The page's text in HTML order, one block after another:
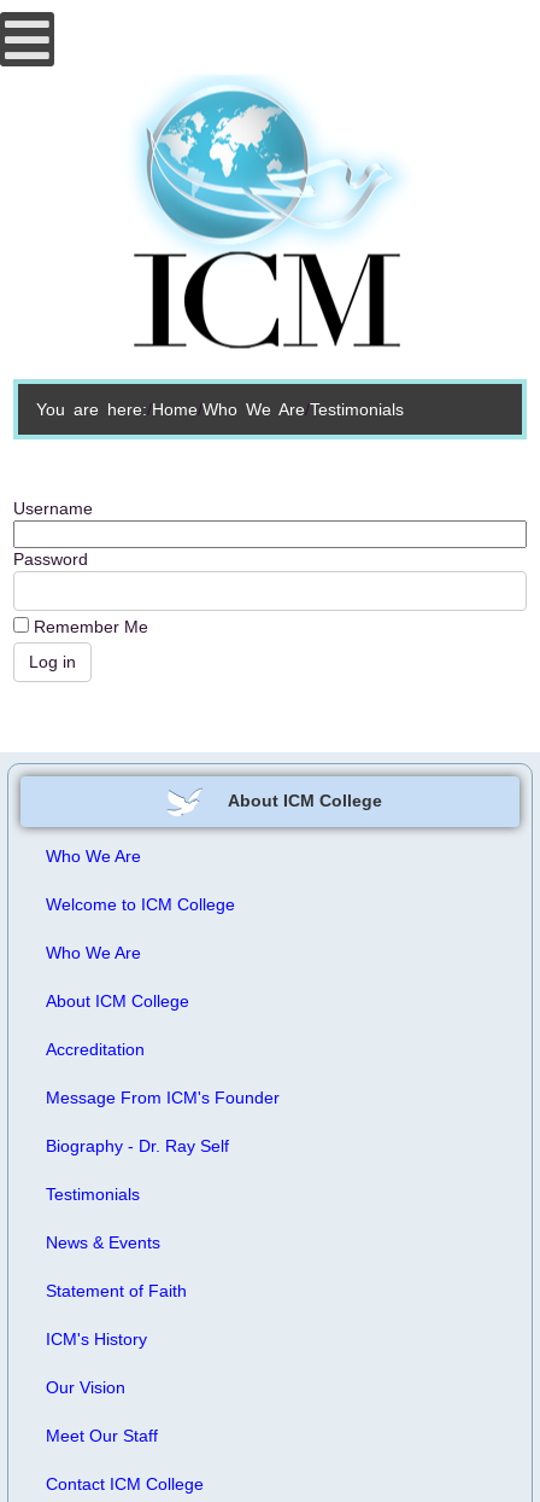
You are here: Home Who We Are Testimonials
Username
Password
Remember Me
About ICM College
Who We Are
Welcome to ICM College
Who We Are
About ICM College
Accreditation
Message From ICM's Founder
Biography - Dr. Ray Self
Testimonials
News & Events
Statement of Faith
ICM's History
Our Vision
Meet Our Staff
Contact ICM College